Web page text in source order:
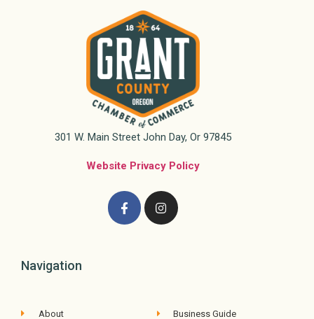
301 W. Main Street John Day, Or 97845
Website Privacy Policy
Navigation
About Business Guide